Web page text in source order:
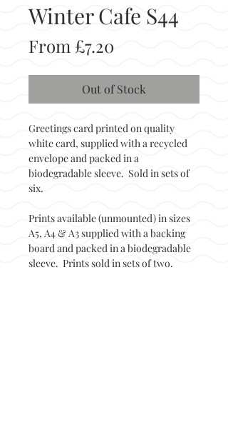
Winter Cafe S44
From £7.20Sale
Out of Stock
Greetings card printed on quality
white card, supplied with a recycled
envelope and packed in a
biodegradable sleeve. Sold in sets of
six.
Prints available (unmounted) in sizes
A5, A4 & A3 supplied with a backing
board and packed in a biodegradable
sleeve. Prints sold in sets of two.